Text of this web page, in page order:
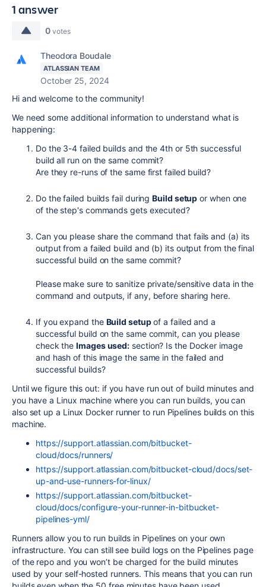
1 answer
0 votes
Theodora Boudale
ATLASSIAN TEAM
October 25, 2024
Hi and welcome to the community!
We need some additional information to understand what is
happening:
Do the 3-4 failed builds and the 4th or 5th successful
build all run on the same commit?
Are they re-runs of the same first failed build?
Do the failed builds fail duringBuild setup or when one
of the step's commands gets executed?
Can you please share the command that fails and (a) its
output from a failed build and (b) its output from the final
successful build on the same commit?
Please make sure to sanitize private/sensitive data in the
command and outputs, if any, before sharing here.
If you expand the Build setupof a failed and a
successful build on the same commit, can you please
check theImages used: section? Is the Docker image
and hash of this image the same in the failed and
successful builds?
Until we figure this out: if you have run out of build minutes and
you have a Linux machine where you can run builds, you can
also set up a Linux Docker runner to run Pipelines builds on this
machine.
https://support.atlassian.com/bitbucket-
cloud/docs/runners/
https://support.atlassian.com/bitbucket-cloud/docs/set-
up-and-use-runners-for-linux/
https://support.atlassian.com/bitbucket-
cloud/docs/configure-your-runner-in-bitbucket-
pipelines-yml/
Runners allow you to run builds in Pipelines on your own
infrastructure. You can still see build logs on the Pipelines page
of the repo and you won’t be charged for the build minutes
used by your self-hosted runners. This means that you can run